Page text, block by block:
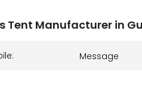
Tent Manufacturer in